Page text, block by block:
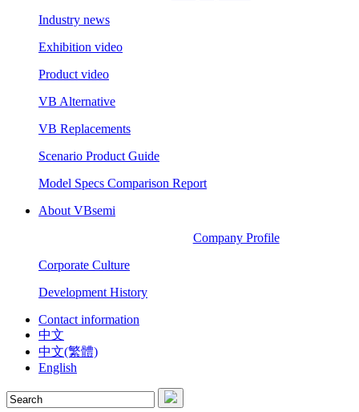
Industry news
Exhibition video
Product video
VB Alternative
VB Replacements
Scenario Product Guide
Model Specs Comparison Report
About VBsemi
Company Profile
Corporate Culture
Development History
Contact information
中文
中文(繁體)
English